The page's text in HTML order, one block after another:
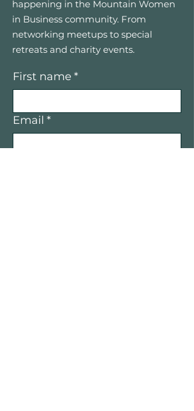
happening in the Mountain Women
in Business community. From
networking meetups to special
retreats and charity events.
First name *
Email *